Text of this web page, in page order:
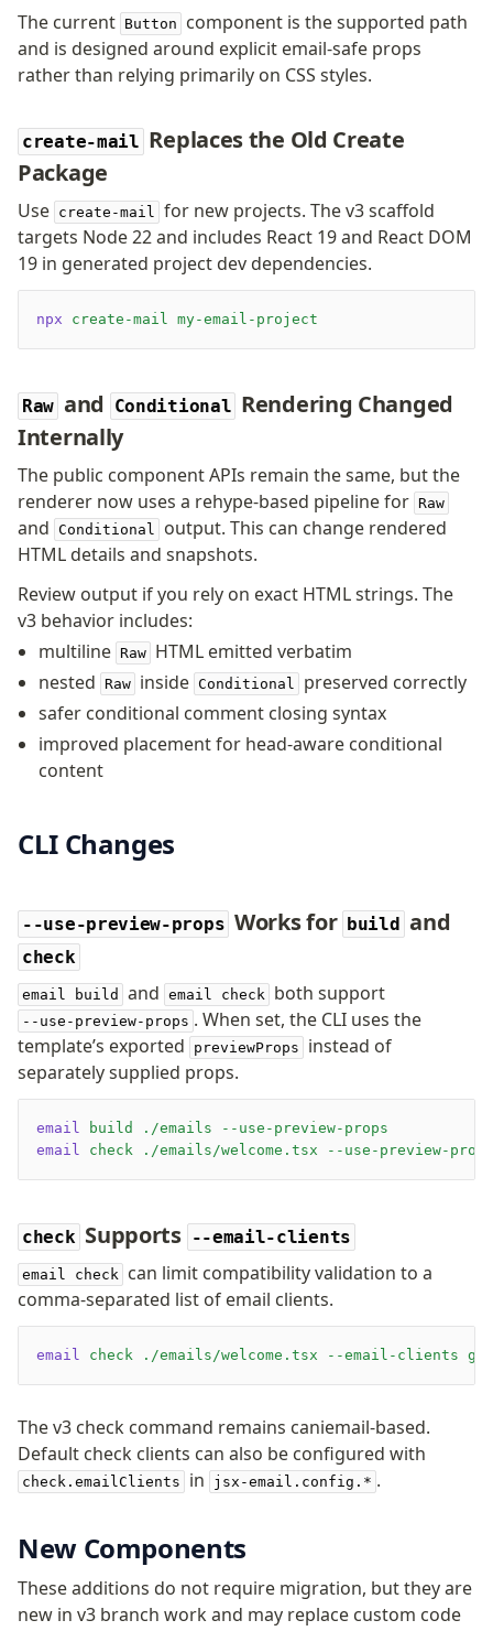
The current Button
component is the supported path
and is designed around explicit email-safe props
rather than relying primarily on CSS styles.
create-mail Replaces the Old Create
Package
Use create-mail for new projects. The v3 scaffold
targets Node 22 and includes React 19 and React DOM
19 in generated project dev dependencies.
npx create-mail my-email-project
Raw and Conditional Rendering Changed
Internally
The public component APIs remain the same, but the
renderer now uses a rehype-based pipeline for Raw
and Conditional
output. This can change rendered
HTML details and snapshots.
Review output if you rely on exact HTML strings. The
v3 behavior includes:
multiline Raw HTML emitted verbatim
nested
Raw inside Conditional
preserved correctly
safer conditional comment closing syntax
improved placement for head-aware conditional
content
CLI Changes
--use-preview-props Works for build and
check
email build and email check both support
--use-preview-props . When set, the CLI uses the
template’s exported
previewProps
instead of
separately supplied props.
email build ./emails --use-preview-props
email check ./emails/welcome.tsx --use-preview-props
check Supports --email-clients
email check can limit compatibility validation to a
comma-separated list of email clients.
email check ./emails/welcome.tsx --email-clients
The v3 check command remains caniemail-based.
Default check clients can also be configured with
check.emailClients in jsx-email.config.* .
New Components
These additions do not require migration, but they are
new in v3 branch work and may replace custom code